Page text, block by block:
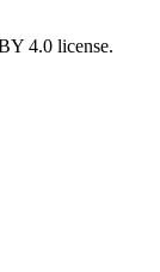
4.0 license.